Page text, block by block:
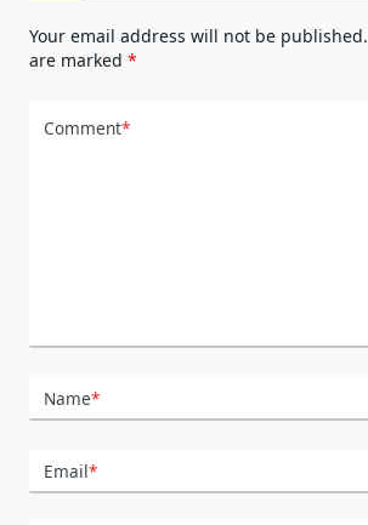
Your email address will not be published.
are marked *
Comment*
Name*
Email*